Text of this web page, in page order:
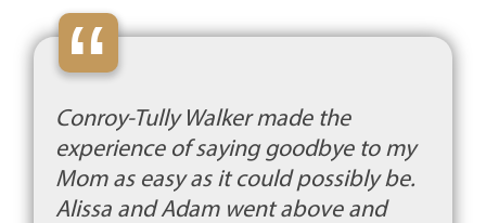
“
Conroy-Tully Walker made the
experience of saying goodbye to my
Mom as easy as it could possibly be.
Alissa and Adam went above and